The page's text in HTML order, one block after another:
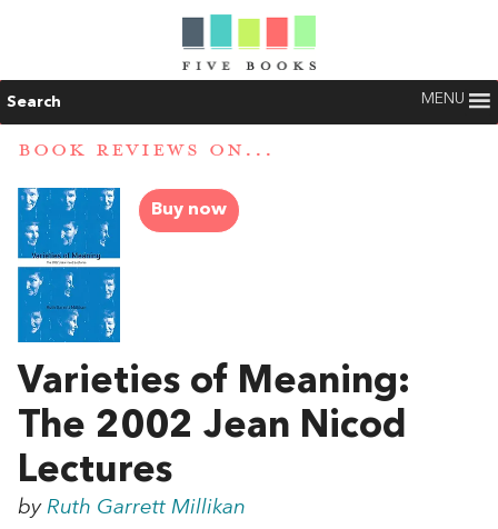
Search MENU
BOOK REVIEWS ON...
Buy now
Varieties of Meaning:
The 2002 Jean Nicod
Lectures
by Ruth Garrett Millikan